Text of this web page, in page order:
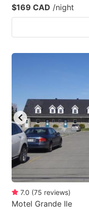
$169 CAD /night
7.0 (75 reviews)
Motel Grande Ile